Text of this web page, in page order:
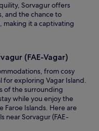
Sorvagur offers
and the chance to
making it a captivating
(FAE-Vagar)
from cosy
exploring Vagar Island.
of the surrounding
while you enjoy the
Faroe Islands. Here are
near Sorvagur (FAE-